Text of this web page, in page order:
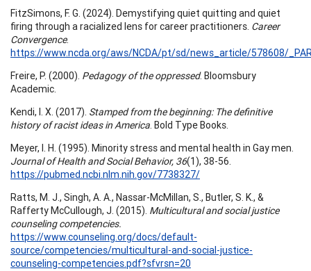
FitzSimons, F. G. (2024). Demystifying quiet quitting and quiet
firing through a racialized lens for career practitioners. Career
Convergence.
https://www.ncda.org/aws/NCDA/pt/sd/news_article/578608/
Freire, P. (2000). Pedagogy of the oppressed. Bloomsbury
Academic.
Kendi, I. X. (2017). Stamped from the beginning: The definitive
history of racist ideas in America. Bold Type Books.
Meyer, I. H. (1995). Minority stress and mental health in Gay men.
Journal of Health and Social Behavior, 36(1), 38-56.
https://pubmed.ncbi.nlm.nih.gov/7738327/
Ratts, M. J., Singh, A. A., Nassar-McMillan, S., Butler, S. K., &
Rafferty McCullough, J. (2015). Multicultural and social justice
counseling competencies.
https://www.counseling.org/docs/default-
source/competencies/multicultural-and-social-justice-
counseling-competencies.pdf?sfvrsn=20